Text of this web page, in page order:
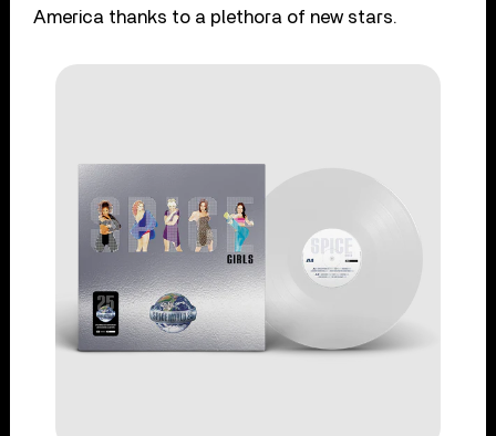
America thanks to a plethora of new stars.